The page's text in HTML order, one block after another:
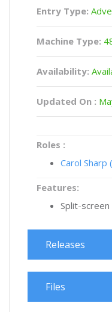
Entry Type:
Machine Type:
Availability:
Updated On :
Roles :
Carol Sharp
Features:
Split-
Releases
Files